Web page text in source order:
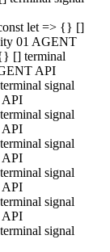
let => {} []
01 AGENT
[] terminal
API
signal
API
signal
API
signal
API
signal
API
signal
API
signal